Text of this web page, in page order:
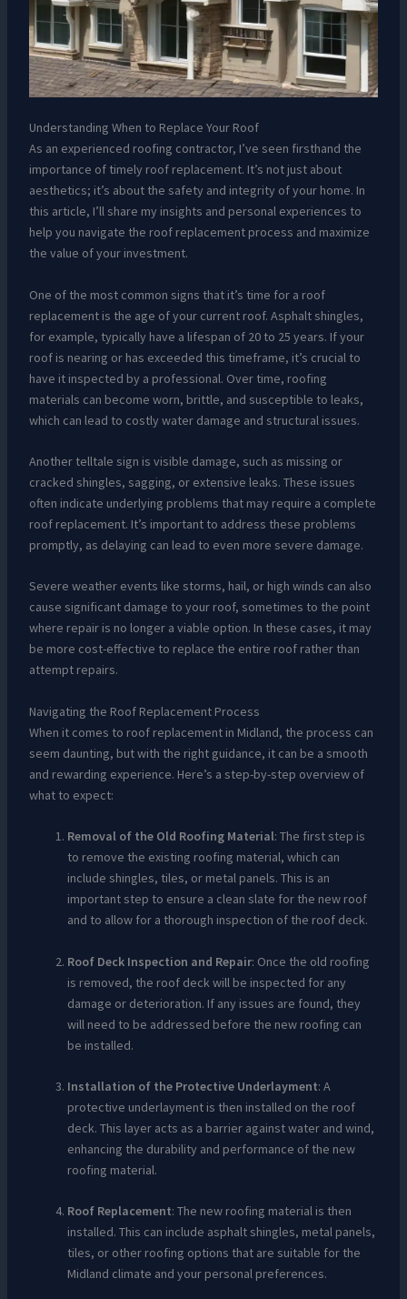
Understanding When to Replace Your Roof
As an experienced roofing contractor, I’ve seen firsthand the
importance of timely roof replacement. It’s not just about
aesthetics; it’s about the safety and integrity of your home. In
this article, I’ll share my insights and personal experiences to
help you navigate the roof replacement process and maximize
the value of your investment.
One of the most common signs that it’s time for a roof
replacement is the age of your current roof. Asphalt shingles,
for example, typically have a lifespan of 20 to 25 years. If your
roof is nearing or has exceeded this timeframe, it’s crucial to
have it inspected by a professional. Over time, roofing
materials can become worn, brittle, and susceptible to leaks,
which can lead to costly water damage and structural issues.
Another telltale sign is visible damage, such as missing or
cracked shingles, sagging, or extensive leaks. These issues
often indicate underlying problems that may require a complete
roof replacement. It’s important to address these problems
promptly, as delaying can lead to even more severe damage.
Severe weather events like storms, hail, or high winds can also
cause significant damage to your roof, sometimes to the point
where repair is no longer a viable option. In these cases, it may
be more cost-effective to replace the entire roof rather than
attempt repairs.
Navigating the Roof Replacement Process
When it comes to roof replacement in Midland, the process can
seem daunting, but with the right guidance, it can be a smooth
and rewarding experience. Here’s a step-by-step overview of
what to expect:
Removal of the Old Roofing Material: The first step is
to remove the existing roofing material, which can
include shingles, tiles, or metal panels. This is an
important step to ensure a clean slate for the new roof
and to allow for a thorough inspection of the roof deck.
Roof Deck Inspection and Repair: Once the old roofing
is removed, the roof deck will be inspected for any
damage or deterioration. If any issues are found, they
will need to be addressed before the new roofing can
be installed.
Installation of the Protective Underlayment: A
protective underlayment is then installed on the roof
deck. This layer acts as a barrier against water and wind,
enhancing the durability and performance of the new
roofing material.
Roof Replacement: The new roofing material is then
installed. This can include asphalt shingles, metal panels,
tiles, or other roofing options that are suitable for the
Midland climate and your personal preferences.